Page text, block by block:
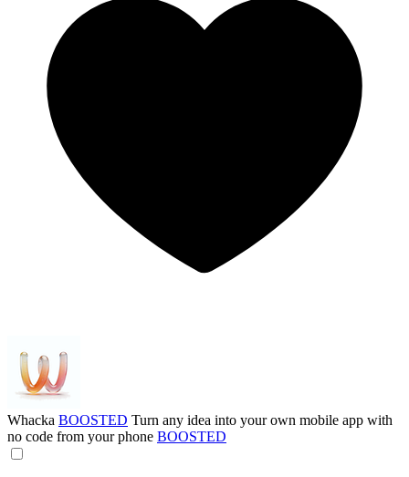
Whacka BOOSTED Turn any idea into your own mobile app with
no code from your phone BOOSTED